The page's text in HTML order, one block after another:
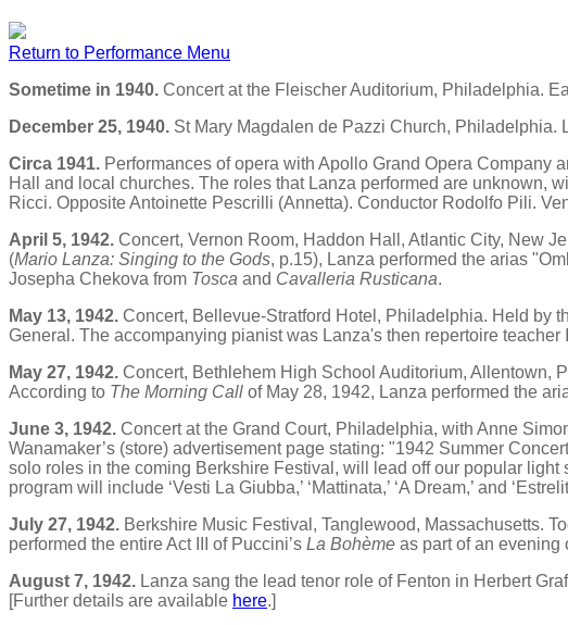
Return to Performance Menu
Sometime in 1940. Concert at the Fleischer Auditorium, Philadelphia.
December 25, 1940. St Mary Magdalen de Pazzi Church,
Circa 1941. Performances of opera with Apollo Grand Opera
Hall and local churches. The roles that Lanza performed are unknown,
Ricci. Opposite Antoinette Pescrilli (Annetta). Conductor Rodolfo Pili.
April 5, 1942. Concert, Vernon Room, Haddon Hall, Atlantic City, New
(Mario Lanza: Singing to the Gods, p.15), Lanza performed the arias
Josepha Chekova from Tosca and Cavalleria Rusticana.
May 13, 1942. Concert, Bellevue-Stratford Hotel, Philadelphia. Held by
General. The accompanying pianist was Lanza's then repertoire teacher
May 27, 1942. Concert, Bethlehem High School Auditorium, Allentown,
According to The Morning Call of May 28, 1942, Lanza performed the
June 3, 1942. Concert at the Grand Court, Philadelphia, with Anne
Wanamaker’s (store) advertisement page stating: "1942 Summer
solo roles in the coming Berkshire Festival, will lead off our popular
program will include ‘Vesti La Giubba,’ ‘Mattinata,’ ‘A Dream,’ and
July 27, 1942. Berkshire Music Festival, Tanglewood, Massachusetts.
performed the entire Act III of Puccini’s La Bohème as part of an evening
August 7, 1942. Lanza sang the lead tenor role of Fenton in Herbert
[Further details are available here.]